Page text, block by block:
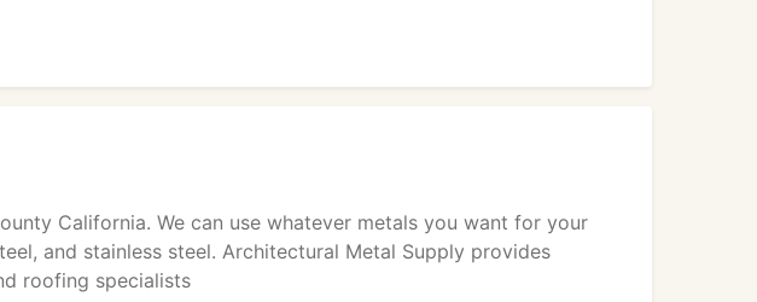
California. We can use whatever metals you want for your
and stainless steel. Architectural Metal Supply provides
roofing specialists